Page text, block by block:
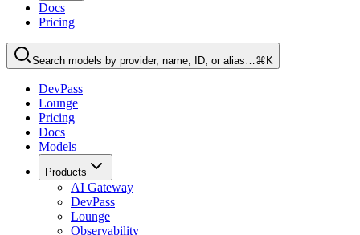
Docs
Pricing
Search models by provider, name, ID, or alias…⌘K
DevPass
Lounge
Pricing
Docs
Models
Products
AI Gateway
DevPass
Lounge
Observability